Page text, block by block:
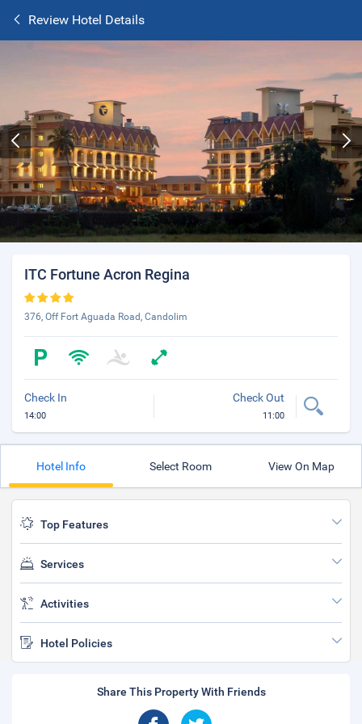
Review Hotel Details
ITC Fortune Acron Regina
376, Off Fort Aguada Road, Candolim
Check In
14:00
Check Out
11:00
Hotel Info Select Room View On Map
Top Features
Services
Activities
Hotel Policies
Share This Property With Friends